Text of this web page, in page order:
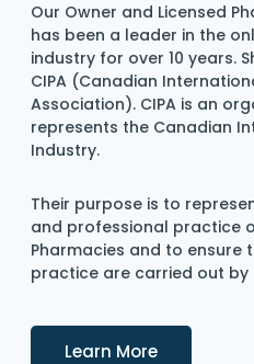
Our Owner and Licensed
has been a leader in the
industry for over 10 years.
CIPA (Canadian
Association). CIPA is an
represents the Canadian
Industry.
Their purpose is to
and professional practice
Pharmacies and to ensure
practice are carried out by
Learn MoreDetails